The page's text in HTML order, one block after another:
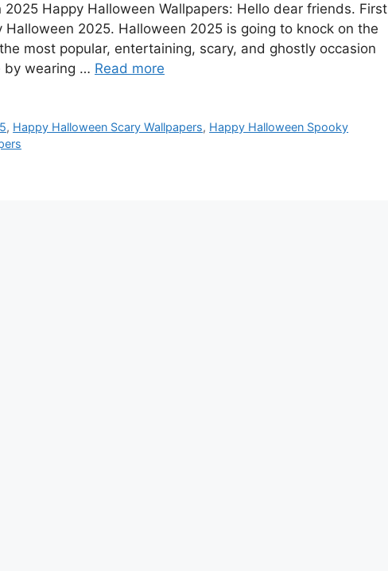
a
r
e
Happy Halloween Wallpapers: Hello dear friends. First
2025. Halloween 2025 is going to knock on the
most popular, entertaining, scary, and ghostly occasion
by wearing … Read more
, Happy Halloween Scary Wallpapers, Happy Halloween Spooky